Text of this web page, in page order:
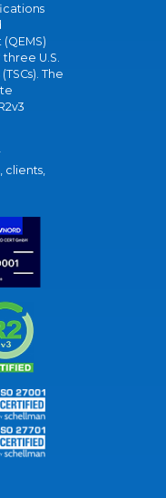
U.S.
The